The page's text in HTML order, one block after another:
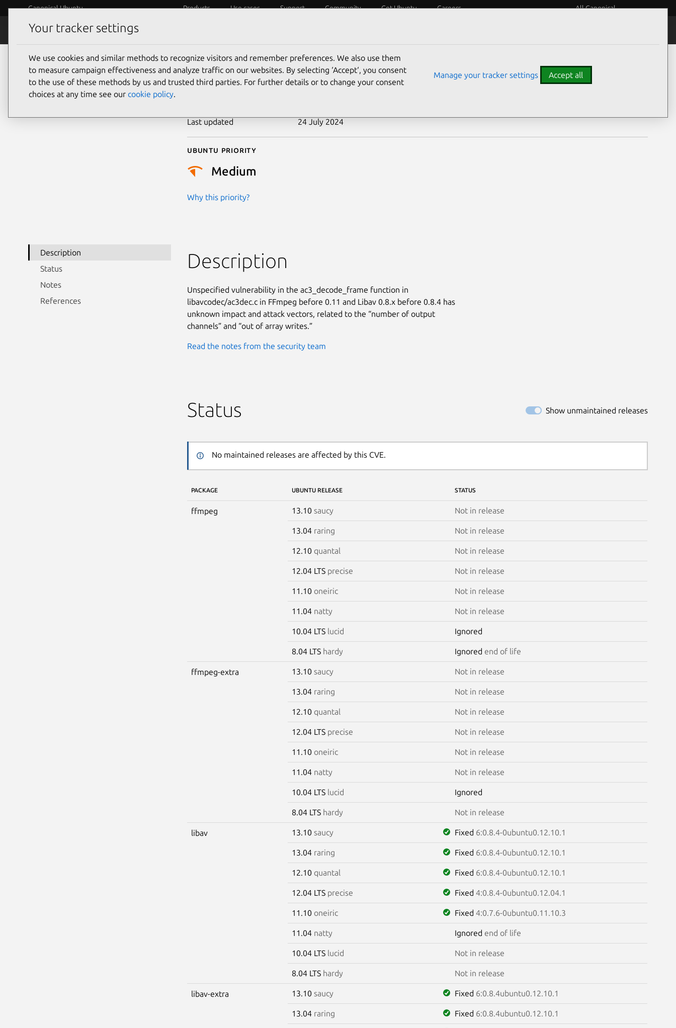
Canonical Ubuntu Products Use cases Support Community Get Ubuntu Careers All Canonical
Security
CVE-2012-2802
Last updated 24 July 2024
Ubuntu priority
Medium
Why this priority?
Description
Status
Notes
References
Description
Unspecified vulnerability in the ac3_decode_frame function in
libavcodec/ac3dec.c in FFmpeg before 0.11 and Libav 0.8.x before 0.8.4 has
unknown impact and attack vectors, related to the “number of output
channels” and “out of array writes.”
Read the notes from the security team
Status Show unmaintained releases
No maintained releases are affected by this CVE.
PACKAGE UBUNTU RELEASE STATUS
ffmpeg 13.10 saucy Not in release
13.04 raring Not in release
12.10 quantal Not in release
12.04 LTS precise Not in release
11.10 oneiric Not in release
11.04 natty Not in release
10.04 LTS lucid Ignored
8.04 LTS hardy Ignored end of life
ffmpeg-extra 13.10 saucy Not in release
13.04 raring Not in release
12.10 quantal Not in release
12.04 LTS precise Not in release
11.10 oneiric Not in release
11.04 natty Not in release
10.04 LTS lucid Ignored
8.04 LTS hardy Not in release
libav 13.10 saucy Fixed 6:0.8.4-0ubuntu0.12.10.1
13.04 raring Fixed 6:0.8.4-0ubuntu0.12.10.1
12.10 quantal Fixed 6:0.8.4-0ubuntu0.12.10.1
12.04 LTS precise Fixed 4:0.8.4-0ubuntu0.12.04.1
11.10 oneiric Fixed 4:0.7.6-0ubuntu0.11.10.3
11.04 natty Ignored end of life
10.04 LTS lucid Not in release
8.04 LTS hardy Not in release
libav-extra 13.10 saucy Fixed 6:0.8.4ubuntu0.12.10.1
13.04 raring Fixed 6:0.8.4ubuntu0.12.10.1
Your tracker settings
We use cookies and similar methods to recognize visitors and remember preferences. We also use them
to measure campaign effectiveness and analyze traffic on our websites. By selecting ‘Accept‘, you consent
to the use of these methods by us and trusted third parties. For further details or to change your consent
choices at any time see our cookie policy.
Manage your tracker settings Accept all